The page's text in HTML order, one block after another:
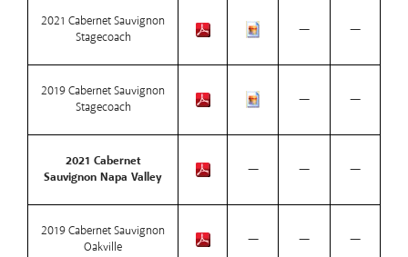
2021 Cabernet Sauvignon
Stagecoach
— —
2019 Cabernet Sauvignon
Stagecoach
— —
2021 Cabernet
Sauvignon Napa Valley
— — —
2019 Cabernet Sauvignon
Oakville
— — —